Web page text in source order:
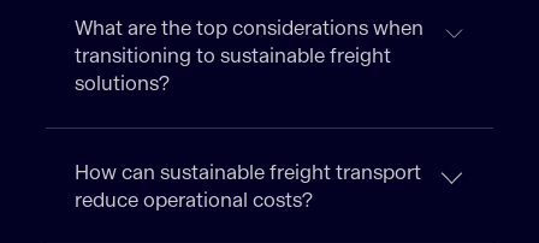
What are the top considerations when
transitioning to sustainable freight
solutions?
How can sustainable freight transport
reduce operational costs?